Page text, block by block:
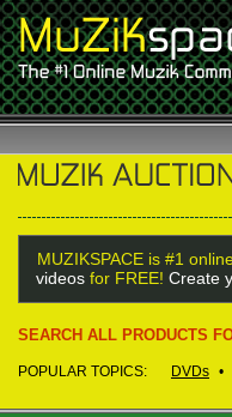
MUZIKSPACE is #1
videos for FREE! Create
SEARCH ALL PRODUCTS
POPULAR TOPICS: DVDs •